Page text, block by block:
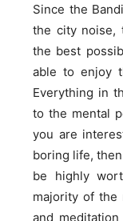
Since the
the city noise,
the best
able to enjoy
Everything in
to the mental
you are
boring life,
be highly
majority of the
and